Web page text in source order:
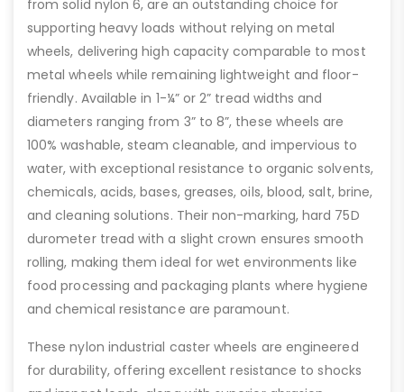
from solid nylon 6, are an outstanding choice for
supporting heavy loads without relying on metal
wheels, delivering high capacity comparable to most
metal wheels while remaining lightweight and floor-
friendly. Available in 1-¼” or 2” tread widths and
diameters ranging from 3” to 8”, these wheels are
100% washable, steam cleanable, and impervious to
water, with exceptional resistance to organic solvents,
chemicals, acids, bases, greases, oils, blood, salt, brine,
and cleaning solutions. Their non-marking, hard 75D
durometer tread with a slight crown ensures smooth
rolling, making them ideal for wet environments like
food processing and packaging plants where hygiene
and chemical resistance are paramount.
These nylon industrial caster wheels are engineered
for durability, offering excellent resistance to shocks